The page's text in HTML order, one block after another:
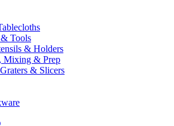
Tools
& Holders
Mixing & Prep
& Slicers